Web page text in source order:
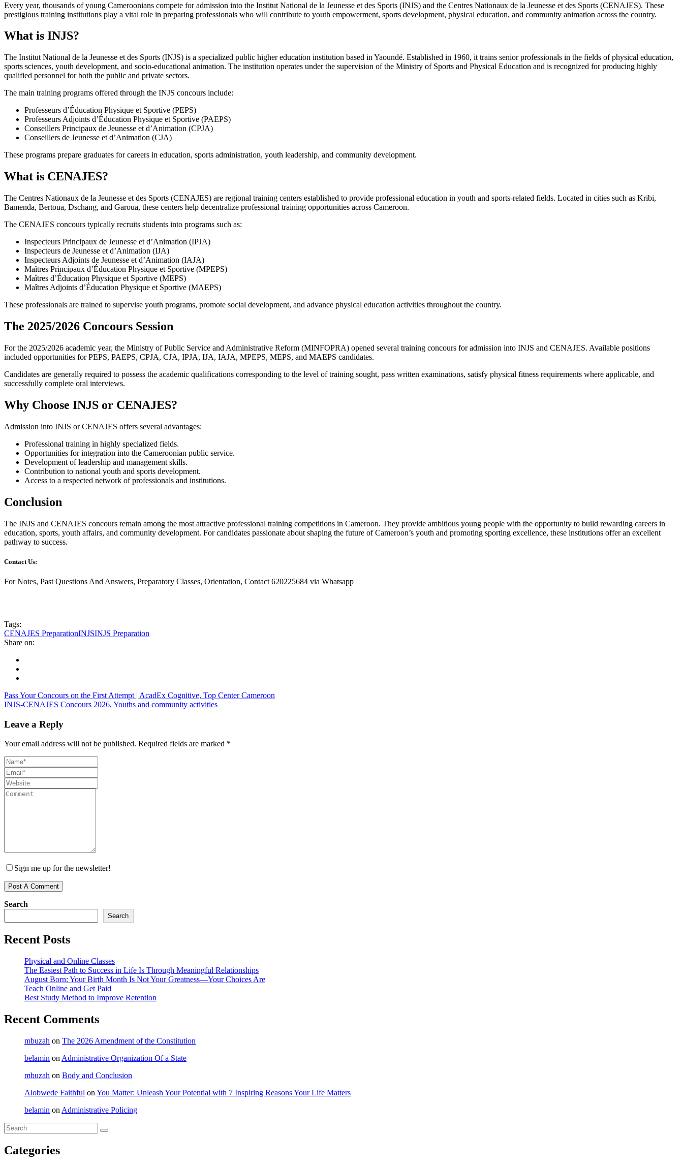
Every year, thousands of young Cameroonians compete for admission into the Institut National de la Jeunesse et des Sports (INJS) and the Centres Nationaux de la Jeunesse et des Sports (CENAJES). These
prestigious training institutions play a vital role in preparing professionals who will contribute to youth empowerment, sports development, physical education, and community animation across the country.
What is INJS?
The Institut National de la Jeunesse et des Sports (INJS) is a specialized public higher education institution based in Yaoundé. Established in 1960, it trains senior professionals in the fields of physical education,
sports sciences, youth development, and socio-educational animation. The institution operates under the supervision of the Ministry of Sports and Physical Education and is recognized for producing highly
qualified personnel for both the public and private sectors.
The main training programs offered through the INJS concours include:
Professeurs d’Éducation Physique et Sportive (PEPS)
Professeurs Adjoints d’Éducation Physique et Sportive (PAEPS)
Conseillers Principaux de Jeunesse et d’Animation (CPJA)
Conseillers de Jeunesse et d’Animation (CJA)
These programs prepare graduates for careers in education, sports administration, youth leadership, and community development.
What is CENAJES?
The Centres Nationaux de la Jeunesse et des Sports (CENAJES) are regional training centers established to provide professional education in youth and sports-related fields. Located in cities such as Kribi,
Bamenda, Bertoua, Dschang, and Garoua, these centers help decentralize professional training opportunities across Cameroon.
The CENAJES concours typically recruits students into programs such as:
Inspecteurs Principaux de Jeunesse et d’Animation (IPJA)
Inspecteurs de Jeunesse et d’Animation (IJA)
Inspecteurs Adjoints de Jeunesse et d’Animation (IAJA)
Maîtres Principaux d’Éducation Physique et Sportive (MPEPS)
Maîtres d’Éducation Physique et Sportive (MEPS)
Maîtres Adjoints d’Éducation Physique et Sportive (MAEPS)
These professionals are trained to supervise youth programs, promote social development, and advance physical education activities throughout the country.
The 2025/2026 Concours Session
For the 2025/2026 academic year, the Ministry of Public Service and Administrative Reform (MINFOPRA) opened several training concours for admission into INJS and CENAJES. Available positions
included opportunities for PEPS, PAEPS, CPJA, CJA, IPJA, IJA, IAJA, MPEPS, MEPS, and MAEPS candidates.
Candidates are generally required to possess the academic qualifications corresponding to the level of training sought, pass written examinations, satisfy physical fitness requirements where applicable, and
successfully complete oral interviews.
Why Choose INJS or CENAJES?
Admission into INJS or CENAJES offers several advantages:
Professional training in highly specialized fields.
Opportunities for integration into the Cameroonian public service.
Development of leadership and management skills.
Contribution to national youth and sports development.
Access to a respected network of professionals and institutions.
Conclusion
The INJS and CENAJES concours remain among the most attractive professional training competitions in Cameroon. They provide ambitious young people with the opportunity to build rewarding careers in
education, sports, youth affairs, and community development. For candidates passionate about shaping the future of Cameroon’s youth and promoting sporting excellence, these institutions offer an excellent
pathway to success.
Contact Us:
For Notes, Past Questions And Answers, Preparatory Classes, Orientation, Contact 620225684 via Whatsapp
Tags:
CENAJES PreparationINJSINJS Preparation
Share on:
Pass Your Concours on the First Attempt | AcadEx Cognitive, Top Center Cameroon
INJS-CENAJES Concours 2026, Youths and community activities
Leave a Reply
Your email address will not be published. Required fields are marked *
Sign me up for the newsletter!
Search
Search
Recent Posts
Physical and Online Classes
The Easiest Path to Success in Life Is Through Meaningful Relationships
August Born: Your Birth Month Is Not Your Greatness—Your Choices Are
Teach Online and Get Paid
Best Study Method to Improve Retention
Recent Comments
mbuzah on The 2026 Amendment of the Constitution
belamin on Administrative Organization Of a State
mbuzah on Body and Conclusion
Alobwede Faithful on You Matter: Unleash Your Potential with 7 Inspiring Reasons Your Life Matters
belamin on Administrative Policing
Categories